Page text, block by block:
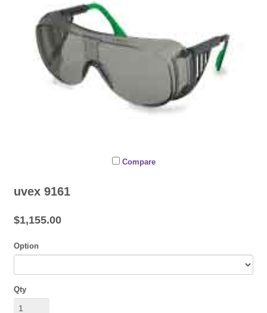
Compare
uvex 9161
$1,155.00
Option
Qty